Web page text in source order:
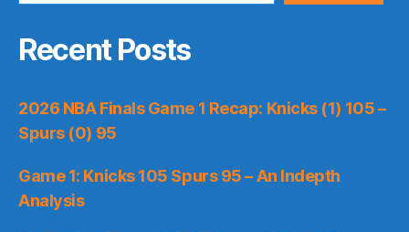
Recent Posts
2026 NBA Finals Game 1 Recap: Knicks (1) 105 –
Spurs (0) 95
Game 1: Knicks 105 Spurs 95 – An Indepth
Analysis